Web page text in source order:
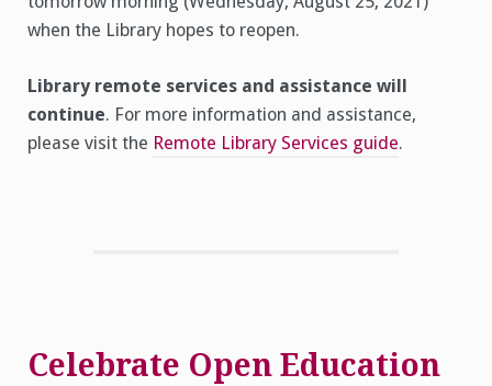
when the Library hopes to reopen.
Library remote services and assistance will
continue. For more information and assistance,
please visit the Remote Library Services guide.
Celebrate Open Education